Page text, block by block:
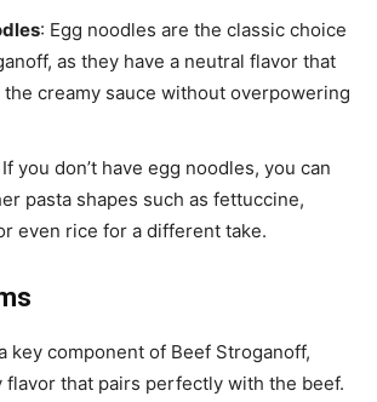
: Egg noodles are the classic choice
as they have a neutral flavor that
creamy sauce without overpowering
If you don’t have egg noodles, you can
pasta shapes such as fettuccine,
even rice for a different take.
key component of Beef Stroganoff,
flavor that pairs perfectly with the beef.